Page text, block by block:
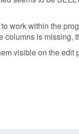
work within the
columns is missing,
visible on the